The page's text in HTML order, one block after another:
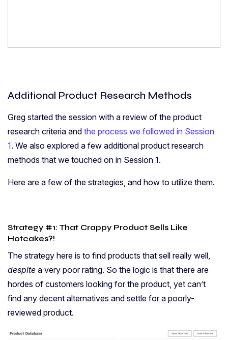
Additional Product Research Methods
Greg started the session with a review of the product
research criteria and the process we followed in Session
1. We also explored a few additional product research
methods that we touched on in Session 1.
Here are a few of the strategies, and how to utilize them.
Strategy #1: That Crappy Product Sells Like
Hotcakes?!
The strategy here is to find products that sell really well,
despite a very poor rating. So the logic is that there are
hordes of customers looking for the product, yet can’t
find any decent alternatives and settle for a poorly-
reviewed product.